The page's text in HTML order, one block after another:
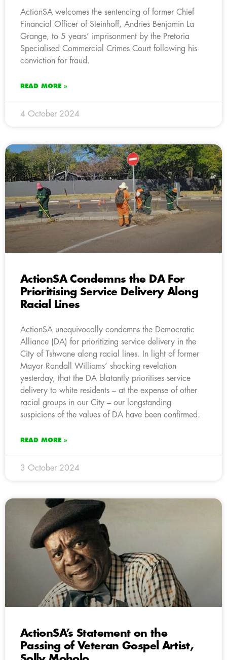
ActionSA welcomes the sentencing of former Chief
Financial Officer of Steinhoff, Andries Benjamin La
Grange, to 5 years’ imprisonment by the Pretoria
Specialised Commercial Crimes Court following his
conviction for fraud.
READ MORE »
4 October 2024
ActionSA Condemns the DA For
Prioritising Service Delivery Along
Racial Lines
ActionSA unequivocally condemns the Democratic
Alliance (DA) for prioritizing service delivery in the
City of Tshwane along racial lines. In light of former
Mayor Randall Williams’ shocking revelation
yesterday, that the DA blatantly prioritises service
delivery to white residents – at the expense of other
racial groups in our City – our longstanding
suspicions of the values of DA have been confirmed.
READ MORE »
3 October 2024
ActionSA’s Statement on the
Passing of Veteran Gospel Artist,